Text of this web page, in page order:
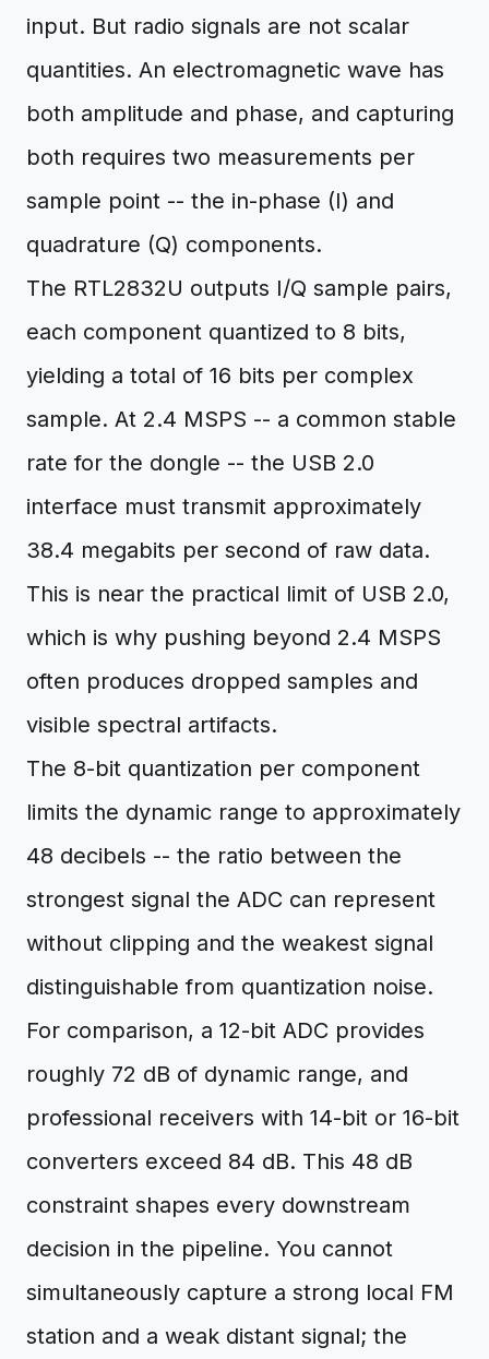
input. But radio signals are not scalar
quantities. An electromagnetic wave has
both amplitude and phase, and capturing
both requires two measurements per
sample point -- the in-phase (I) and
quadrature (Q) components.
The RTL2832U outputs I/Q sample pairs,
each component quantized to 8 bits,
yielding a total of 16 bits per complex
sample. At 2.4 MSPS -- a common stable
rate for the dongle -- the USB 2.0
interface must transmit approximately
38.4 megabits per second of raw data.
This is near the practical limit of USB 2.0,
which is why pushing beyond 2.4 MSPS
often produces dropped samples and
visible spectral artifacts.
The 8-bit quantization per component
limits the dynamic range to approximately
48 decibels -- the ratio between the
strongest signal the ADC can represent
without clipping and the weakest signal
distinguishable from quantization noise.
For comparison, a 12-bit ADC provides
roughly 72 dB of dynamic range, and
professional receivers with 14-bit or 16-bit
converters exceed 84 dB. This 48 dB
constraint shapes every downstream
decision in the pipeline. You cannot
simultaneously capture a strong local FM
station and a weak distant signal; the